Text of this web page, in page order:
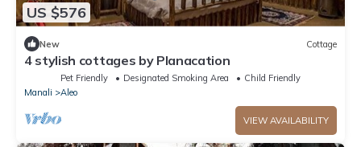
US $576
New Cottage
4 stylish cottages by Planacation
Pet Friendly Designated Smoking Area
Child Friendly
Manali
Aleo
VIEW AVAILABILITY